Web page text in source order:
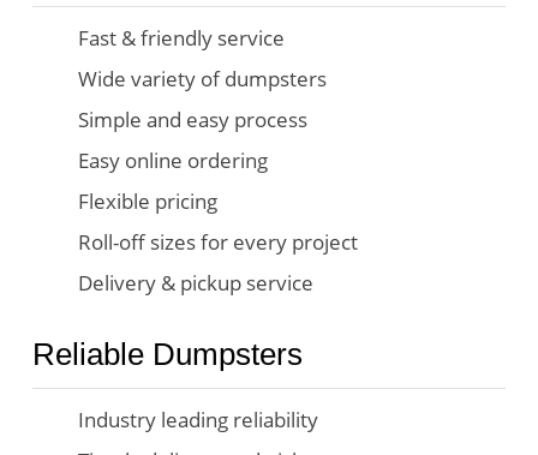
Fast & friendly service
Wide variety of dumpsters
Simple and easy process
Easy online ordering
Flexible pricing
Roll-off sizes for every project
Delivery & pickup service
Reliable Dumpsters
Industry leading reliability